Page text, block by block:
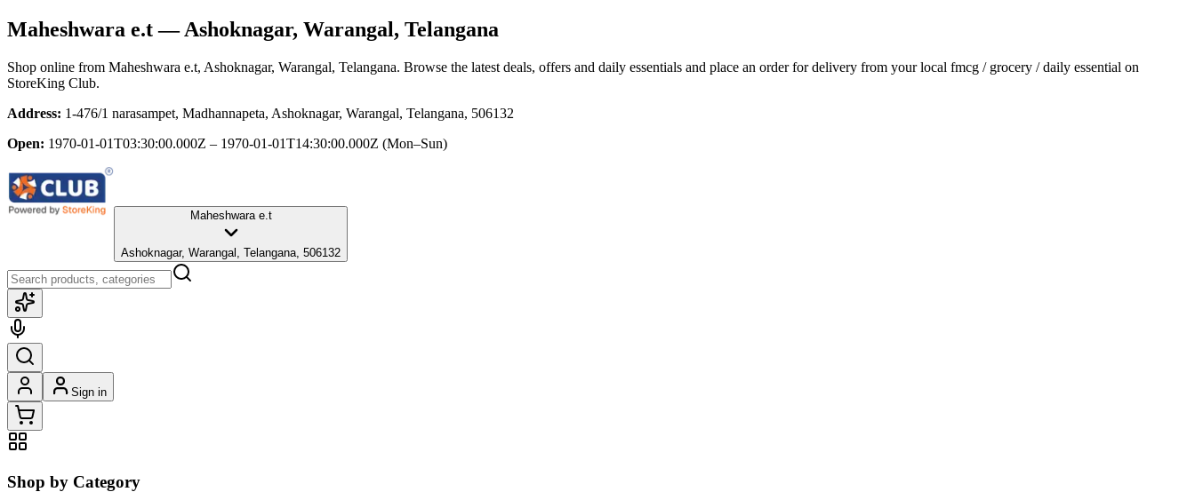
Maheshwara e.t— Ashoknagar, Warangal, Telangana
Shop online from Maheshwara e.t, Ashoknagar, Warangal, Telangana. Browse the latest deals, offers and daily essentials and place an order for delivery from your local fmcg / grocery / daily essential on
StoreKing Club.
Address: 1-476/1 narasampet, Madhannapeta, Ashoknagar, Warangal, Telangana, 506132
Open: 1970-01-01T03:30:00.000Z – 1970-01-01T14:30:00.000Z (Mon–Sun)
Maheshwara e.t
Ashoknagar, Warangal, Telangana, 506132
Sign in
Shop by Category